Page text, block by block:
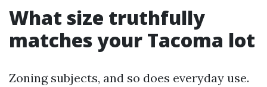
What size truthfully
matches your Tacoma lot
Zoning subjects, and so does everyday use.